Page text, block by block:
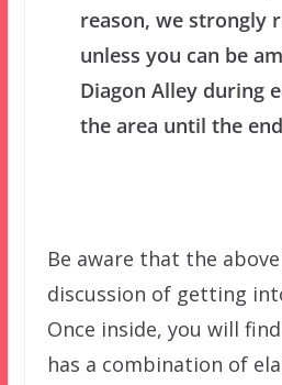
reason, we strongly
unless you can be
Diagon Alley during
the area until the
Be aware that the
discussion of getting
Once inside, you will
has a combination of